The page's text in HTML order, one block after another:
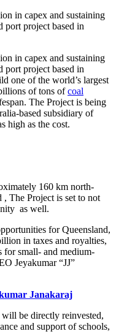
in capex and sustaining
port project based in
in capex and sustaining
port project based in
one of the world’s largest
of tons ofcoal
The Project is being
based subsidiary of
high as the cost.
160 km north-
The Project is set to not
as well.
for Queensland,
in taxes and royalties,
small- and medium-
Jeyakumar “JJ”
Janakaraj
be directly reinvested,
and support of schools,